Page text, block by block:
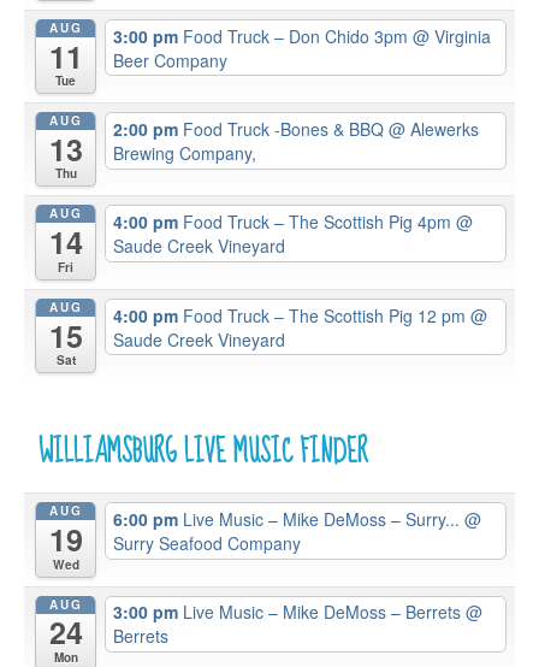
AUG
11
Tue
3:00 pm Food Truck – Don Chido 3pm @ Virginia
Beer Company
AUG
13
Thu
2:00 pm Food Truck -Bones & BBQ @ Alewerks
Brewing Company,
AUG
14
Fri
4:00 pm Food Truck – The Scottish Pig 4pm @
Saude Creek Vineyard
AUG
15
Sat
4:00 pm Food Truck – The Scottish Pig 12 pm @
Saude Creek Vineyard
WILLIAMSBURG LIVE MUSIC FINDER
AUG
19
Wed
6:00 pm Live Music – Mike DeMoss – Surry... @
Surry Seafood Company
AUG
24
Mon
3:00 pm Live Music – Mike DeMoss – Berrets @
Berrets